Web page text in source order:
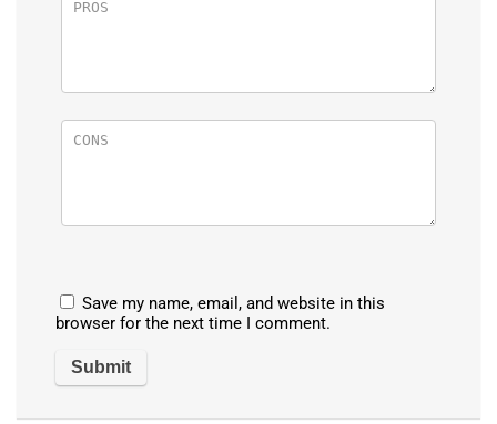
Save my name, email, and website in this
browser for the next time I comment.